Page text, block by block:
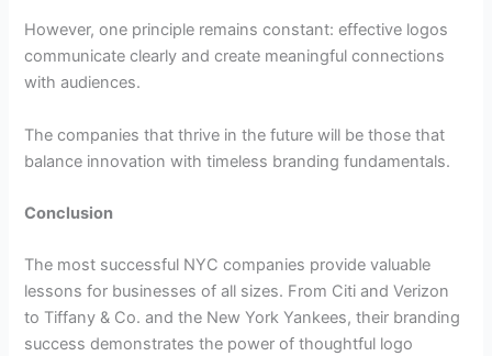
However, one principle remains constant: effective logos
communicate clearly and create meaningful connections
with audiences.
The companies that thrive in the future will be those that
balance innovation with timeless branding fundamentals.
Conclusion
The most successful NYC companies provide valuable
lessons for businesses of all sizes. From Citi and Verizon
to Tiffany & Co. and the New York Yankees, their branding
success demonstrates the power of thoughtful logo